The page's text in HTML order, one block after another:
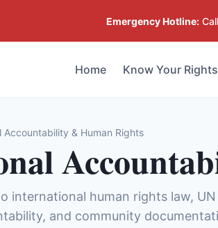
Emergency Hotline:Call
Home Know Your Rights
Accountability & Human Rights
international human rights law,
and community